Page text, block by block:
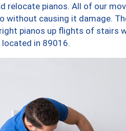
relocate pianos. All of our
without causing it damage.
pianos up flights of stairs
in 89016.